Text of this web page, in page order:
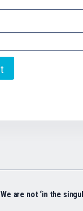
We are not ‘in the